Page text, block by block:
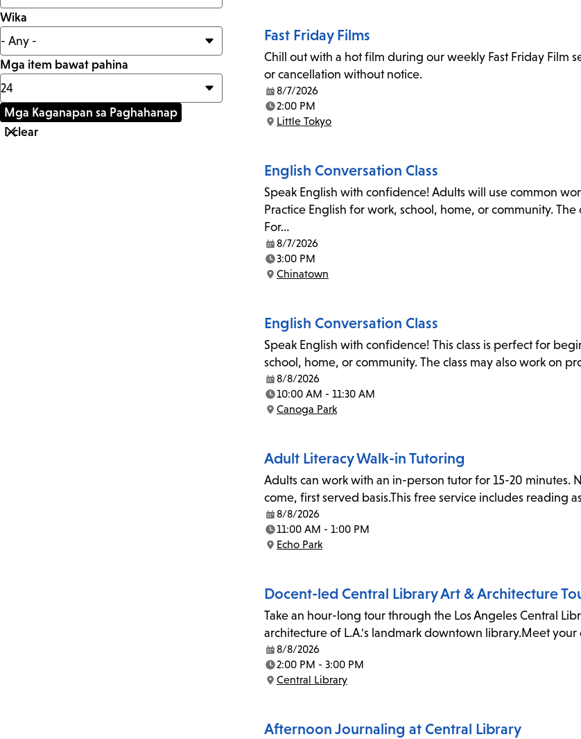
Wika
Mga item bawat pahina
Fast Friday Films
Chill out with a hot film during our weekly Fast Friday Film
or cancellation without notice.
Date:
8/7/2026
Time:
2:00 PM
Location:
Little Tokyo
English Conversation Class
Speak English with confidence! Adults will use common
Practice English for work, school, home, or community.
For…
Date:
8/7/2026
Time:
3:00 PM
Location:
Chinatown
English Conversation Class
Speak English with confidence! This class is perfect for
school, home, or community. The class may also work on
Date:
8/8/2026
Time:
10:00 AM - 11:30 AM
Location:
Canoga Park
Adult Literacy Walk-in Tutoring
Adults can work with an in-person tutor for 15-20
come, first served basis.This free service includes reading
Date:
8/8/2026
Time:
11:00 AM - 1:00 PM
Location:
Echo Park
Docent-led Central Library Art & Architecture
Take an hour-long tour through the Los Angeles Central
architecture of L.A.'s landmark downtown library.Meet
Date:
8/8/2026
Time:
2:00 PM - 3:00 PM
Location:
Central Library
Afternoon Journaling at Central Library